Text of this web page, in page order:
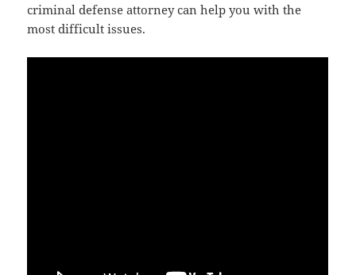
criminal defense attorney can help you with the
most difficult issues.